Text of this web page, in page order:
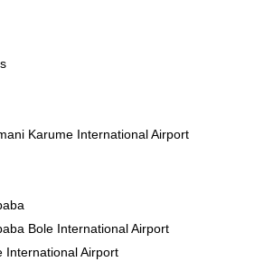
Karume International Airport
Bole International Airport
International Airport